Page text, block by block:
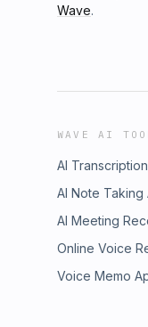
Wave.
WAVE AI
AI
AI Note Taking
AI Meeting
Online Voice
Voice Memo